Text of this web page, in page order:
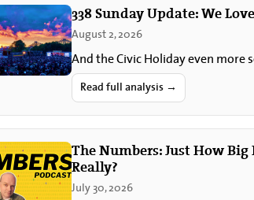
338 Sunday Update: We
August 2, 2026
And the Civic Holiday even more
Read full analysis →
The Numbers: Just How
Really?
July 30, 2026